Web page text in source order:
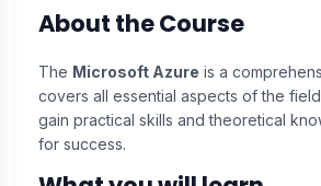
About the Course
The Microsoft Azure is a
covers all essential aspects of the
gain practical skills and theoretical
for success.